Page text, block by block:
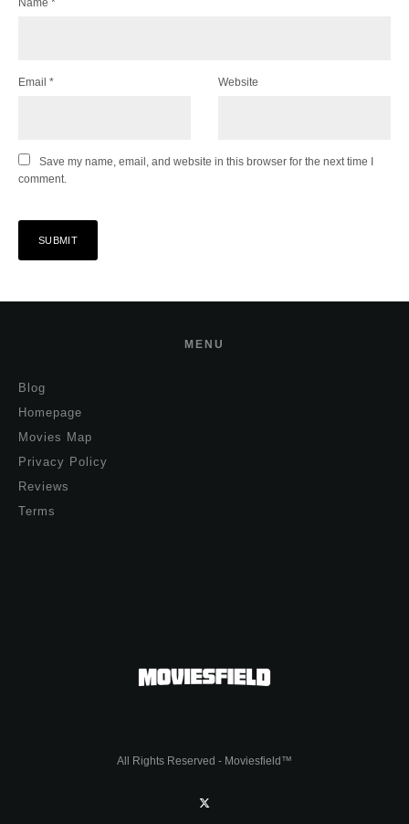
Name *
Email * Website
Save my name, email, and website in this browser for the next time I
comment.
MENU
Blog
Homepage
Movies Map
Privacy Policy
Reviews
Terms
All Rights Reserved - Moviesfield™